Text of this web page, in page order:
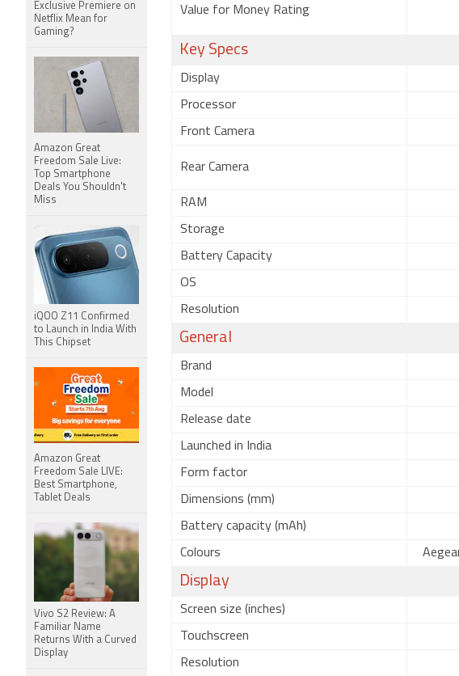
Value for Money Rating
Key Specs
Display
Processor
Front Camera
Rear Camera
RAM
Storage
Battery Capacity
OS
Resolution
General
Brand
Model
Release date
Launched in India
Form factor
Dimensions (mm)
Battery capacity (mAh)
Colours
Display
Screen size (inches)
Touchscreen
Resolution
Exclusive Premiere on
Netflix Mean for
Gaming?
Amazon Great
Freedom Sale Live:
Top Smartphone
Deals You Shouldn't
Miss
iQOO Z11 Confirmed
to Launch in India With
This Chipset
Amazon Great
Freedom Sale LIVE:
Best Smartphone,
Tablet Deals
Vivo S2 Review: A
Familiar Name
Returns With a Curved
Display